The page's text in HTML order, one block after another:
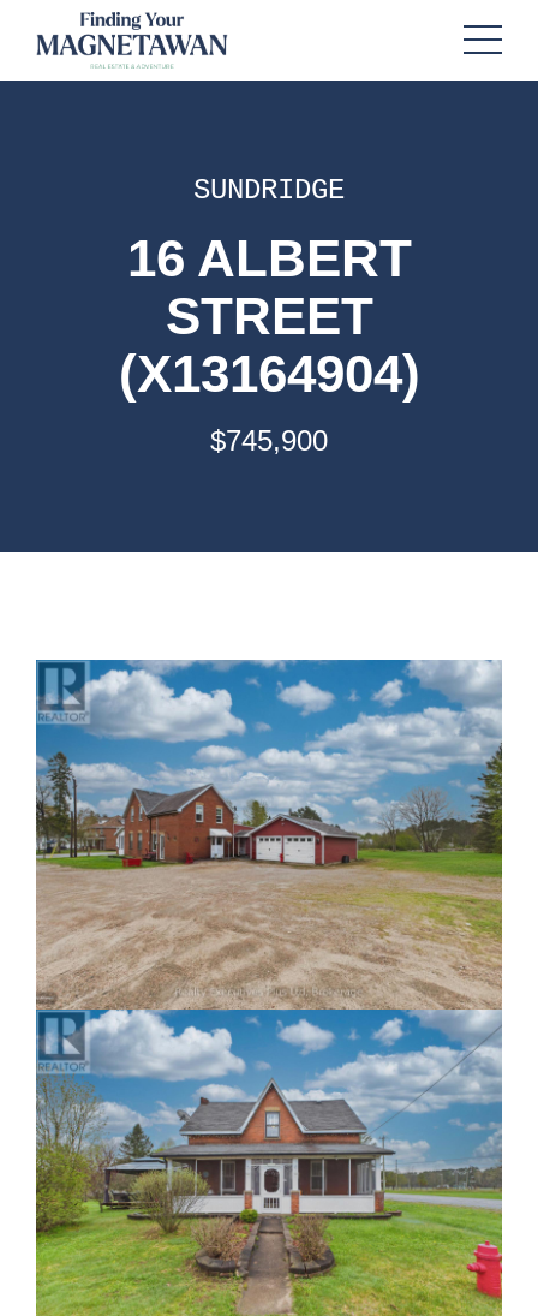
SUNDRIDGE
16 ALBERT
STREET
(X13164904)
$745,900